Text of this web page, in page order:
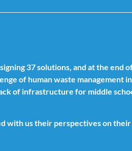
37 solutions, and at the
of human waste
of infrastructure for middle
with us their perspectives on